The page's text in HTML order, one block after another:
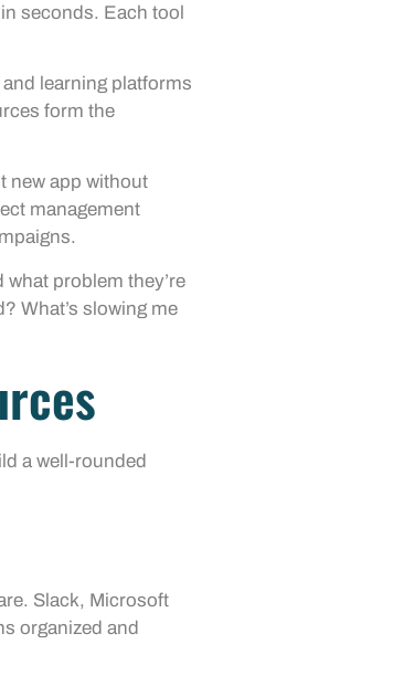
seconds. Each tool
learning platforms
form the
new app without
management
problem they’re
What’s slowing me
a well-rounded
Slack, Microsoft
organized and